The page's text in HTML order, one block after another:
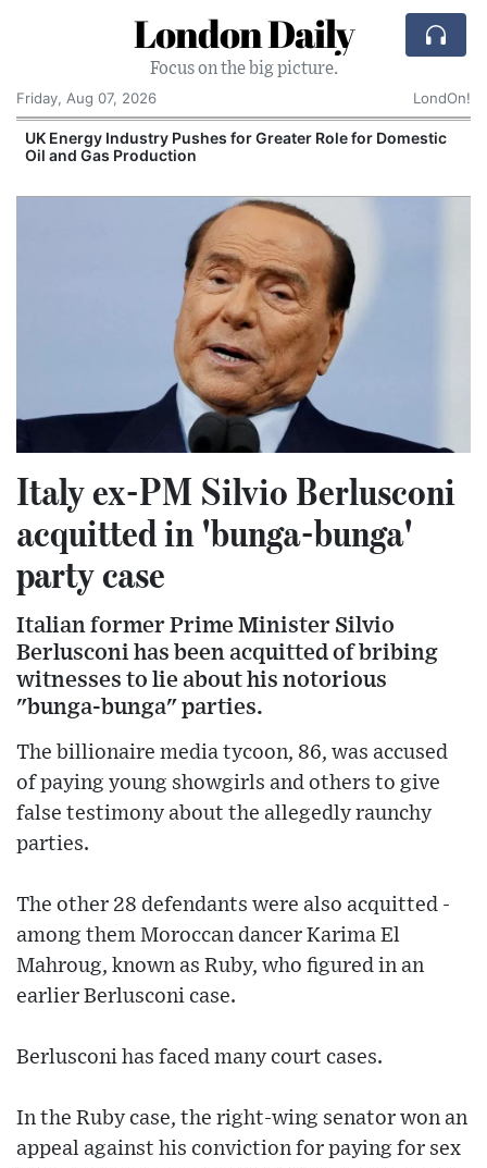
London Daily
Focus on the big picture.
Friday, Aug 07, 2026
LondOn!
UK Energy Industry Pushes for Greater Role for Domestic
Oil and Gas Production
Italy ex-PM Silvio Berlusconi
acquitted in 'bunga-bunga'
party case
Italian former Prime Minister Silvio
Berlusconi has been acquitted of bribing
witnesses to lie about his notorious
"bunga-bunga" parties.
The billionaire media tycoon, 86, was accused
of paying young showgirls and others to give
false testimony about the allegedly raunchy
parties.
The other 28 defendants were also acquitted -
among them Moroccan dancer Karima El
Mahroug, known as Ruby, who figured in an
earlier Berlusconi case.
Berlusconi has faced many court cases.
In the Ruby case, the right-wing senator won an
appeal against his conviction for paying for sex